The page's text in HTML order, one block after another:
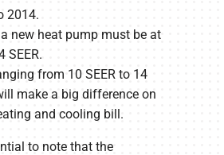
2014.
new heat pump must be at
SEER.
from 10 SEER to 14
make a big difference on
and cooling bill.
to note that the